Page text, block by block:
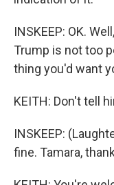
INSKEEP: OK.
Trump is not too
thing you'd want
KEITH: Don't tell
INSKEEP:
fine. Tamara,